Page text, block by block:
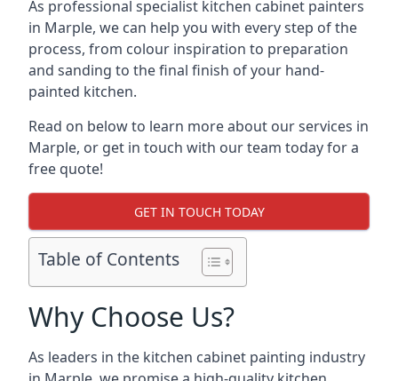
As professional specialist kitchen cabinet painters
in Marple, we can help you with every step of the
process, from colour inspiration to preparation
and sanding to the final finish of your hand-
painted kitchen.
Read on below to learn more about our services in
Marple, or get in touch with our team today for a
free quote!
GET IN TOUCH TODAY
Table of Contents
Why Choose Us?
As leaders in the kitchen cabinet painting industry